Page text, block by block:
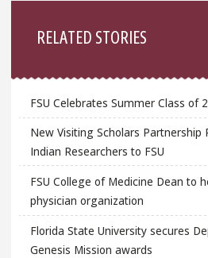
RELATED STORIES
FSU Celebrates Summer Class of
New Visiting Scholars Partnership
Indian Researchers to FSU
FSU College of Medicine Dean to
physician organization
Florida State University secures
Genesis Mission awards